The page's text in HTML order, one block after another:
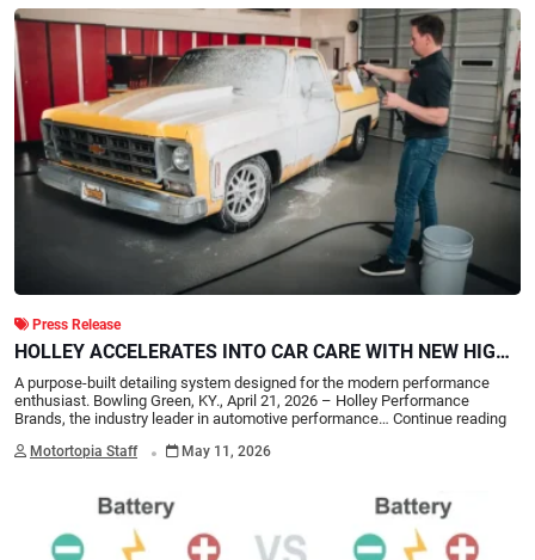
Press Release
HOLLEY ACCELERATES INTO CAR CARE WITH NEW HIGH-
PERFORMANCE DETAILING LINE
A purpose-built detailing system designed for the modern performance
enthusiast. Bowling Green, KY., April 21, 2026 – Holley Performance
Brands, the industry leader in automotive performance… Continue reading
Motortopia Staff . May 11, 2026